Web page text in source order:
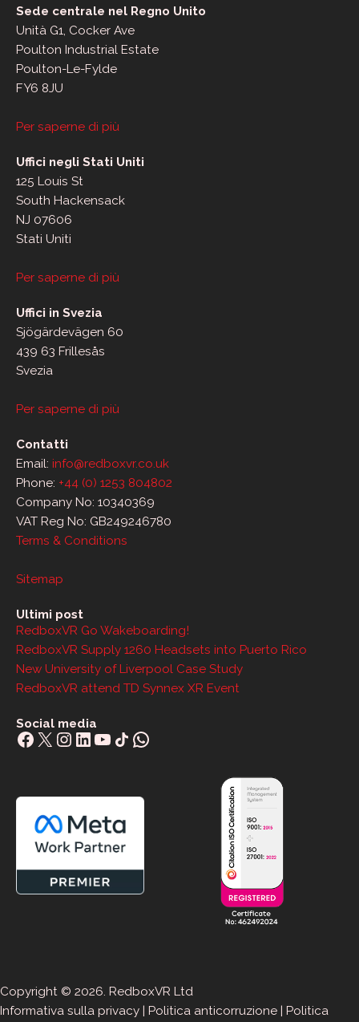
Sede centrale nel Regno Unito
Unità G1, Cocker Ave
Poulton Industrial Estate
Poulton-Le-Fylde
FY6 8JU
Per saperne di più
Uffici negli Stati Uniti
125 Louis St
South Hackensack
NJ 07606
Stati Uniti
Per saperne di più
Uffici in Svezia
Sjögärdevägen 60
439 63 Frillesås
Svezia
Per saperne di più
Contatti
Email: info@redboxvr.co.uk
Phone: +44 (0) 1253 804802
Company No: 10340369
VAT Reg No: GB249246780
Terms & Conditions
Sitemap
Ultimi post
RedboxVR Go Wakeboarding!
RedboxVR Supply 1260 Headsets into Puerto Rico
New University of Liverpool Case Study
RedboxVR attend TD Synnex XR Event
Social media
Facebook
X Instagram
LinkedIn
YouTube
Share IconWhatsApp
Copyright © 2026. RedboxVR Ltd
Informativa sulla privacy | Politica anticorruzione | Politica